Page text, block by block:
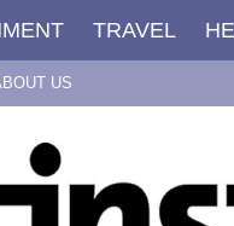
TRAVEL
US